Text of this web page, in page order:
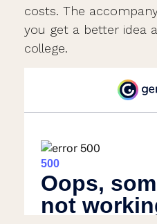
costs. The
you get a better idea
college.